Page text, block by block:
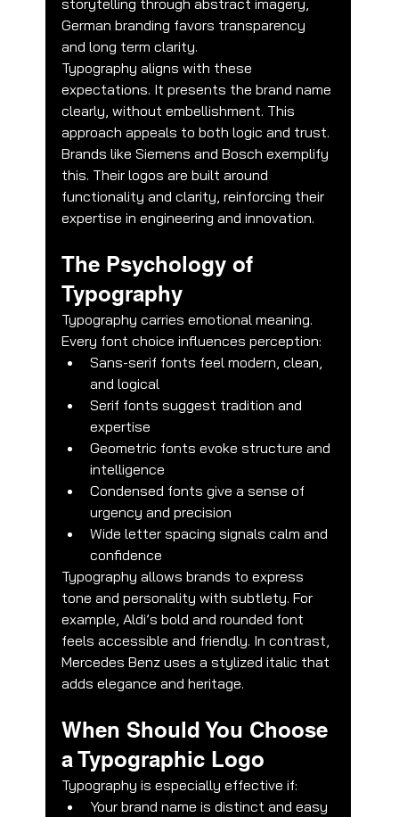
storytelling through abstract imagery,
German branding favors transparency
and long term clarity.
Typography aligns with these
expectations. It presents the brand name
clearly, without embellishment. This
approach appeals to both logic and trust.
Brands like Siemens and Bosch exemplify
this. Their logos are built around
functionality and clarity, reinforcing their
expertise in engineering and innovation.
The Psychology of
Typography
Typography carries emotional meaning.
Every font choice influences perception:
Sans-serif fonts feel modern, clean,
and logical
Serif fonts suggest tradition and
expertise
Geometric fonts evoke structure and
intelligence
Condensed fonts give a sense of
urgency and precision
Wide letter spacing signals calm and
confidence
Typography allows brands to express
tone and personality with subtlety. For
example, Aldi’s bold and rounded font
feels accessible and friendly. In contrast,
Mercedes Benz uses a stylized italic that
adds elegance and heritage.
When Should You Choose
a Typographic Logo
Typography is especially effective if:
Your brand name is distinct and easy